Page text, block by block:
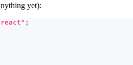
yet):
;